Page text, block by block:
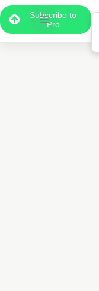
Subscribe to
Pro